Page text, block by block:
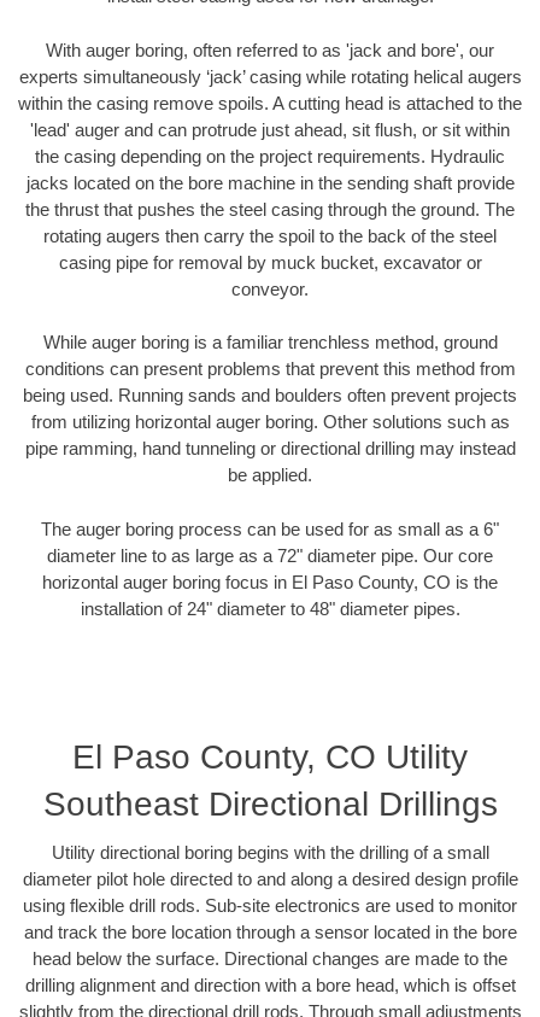
With auger boring, often referred to as 'jack and bore', our
experts simultaneously ‘jack’ casing while rotating helical augers
within the casing remove spoils. A cutting head is attached to the
'lead' auger and can protrude just ahead, sit flush, or sit within
the casing depending on the project requirements. Hydraulic
jacks located on the bore machine in the sending shaft provide
the thrust that pushes the steel casing through the ground. The
rotating augers then carry the spoil to the back of the steel
casing pipe for removal by muck bucket, excavator or
conveyor.
While auger boring is a familiar trenchless method, ground
conditions can present problems that prevent this method from
being used. Running sands and boulders often prevent projects
from utilizing horizontal auger boring. Other solutions such as
pipe ramming, hand tunneling or directional drilling may instead
be applied.
The auger boring process can be used for as small as a 6"
diameter line to as large as a 72" diameter pipe. Our core
horizontal auger boring focus in El Paso County, CO is the
installation of 24" diameter to 48" diameter pipes.
El Paso County, CO Utility
Southeast Directional Drillings
Utility directional boring begins with the drilling of a small
diameter pilot hole directed to and along a desired design profile
using flexible drill rods. Sub-site electronics are used to monitor
and track the bore location through a sensor located in the bore
head below the surface. Directional changes are made to the
drilling alignment and direction with a bore head, which is offset
slightly from the directional drill rods. Through small adjustments